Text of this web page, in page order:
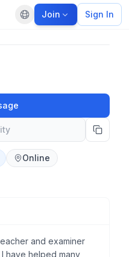
Default language
Join Sign In
Online
and examiner
have helped many